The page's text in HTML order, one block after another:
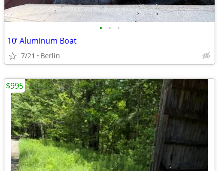
• • •
10’ Aluminum Boat
7/21 Berlin
$995